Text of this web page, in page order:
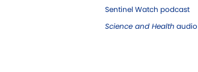
Sentinel Watch podcast
Science and Health audio